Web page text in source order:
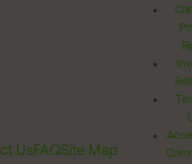
UsFAQSite Map